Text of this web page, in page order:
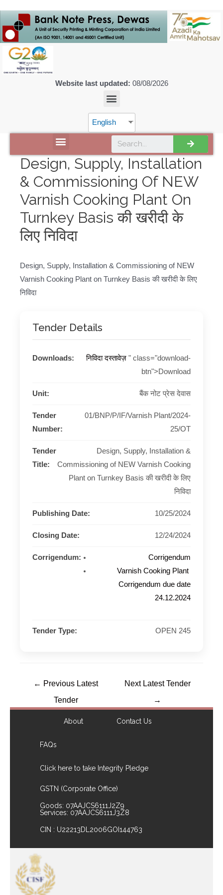
Website last updated: 08/08/2026
English
Design, Supply, Installation
& Commissioning Of NEW
Varnish Cooking Plant On
Turnkey Basis की खरीदी के
लिए निविदा
Design, Supply, Installation & Commissioning of NEW
Varnish Cooking Plant on Turnkey Basis की खरीदी के लिए
निविदा
Tender Details
Downloads: निविदा दस्तावेज़ " class="download-
btn">Download
Unit: बैंक नोट प्रेस देवास
Tender
Number:
01/BNP/P/IF/Varnish Plant/2024-
25/OT
Tender
Title:
Design, Supply, Installation &
Commissioning of NEW Varnish Cooking
Plant on Turnkey Basis की खरीदी के लिए
निविदा
Publishing Date: 10/25/2024
Closing Date: 12/24/2024
Corrigendum:
Corrigendum
Varnish Cooking Plant
Corrigendum due date
24.12.2024
Tender Type: OPEN 245
← Previous Latest
Tender
Next Latest Tender
→
About Contact Us
FAQs
Click here to take Integrity Pledge
GSTN (Corporate Office)
Goods: 07AAJCS6111J2Z9
Services: 07AAJCS6111J3Z8
CIN : U22213DL2006GOI144763